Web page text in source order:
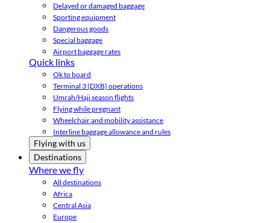
Delayed or damaged baggage
Sporting equipment
Dangerous goods
Special baggage
Airport baggage rates
Quick links
Ok to board
Terminal 3 (DXB) operations
Umrah/Hajj season flights
Flying while pregnant
Wheelchair and mobility assistance
Interline baggage allowance and rules
Flying with us
Destinations
Where we fly
All destinations
Africa
Central Asia
Europe